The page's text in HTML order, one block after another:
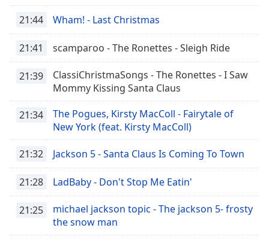
Reset
Close
Modal
Dialog
dialog
window.
21:44 Wham! - Last Christmas
21:41 scamparoo - The Ronettes - Sleigh Ride
21:39
ClassiChristmaSongs - The Ronettes - I Saw
Mommy Kissing Santa Claus
21:34
The Pogues, Kirsty MacColl - Fairytale of
New York (feat. Kirsty MacColl)
21:32 Jackson 5 - Santa Claus Is Coming To Town
21:28 LadBaby - Don't Stop Me Eatin'
21:25
michael jackson topic - The jackson 5- frosty
the snow man